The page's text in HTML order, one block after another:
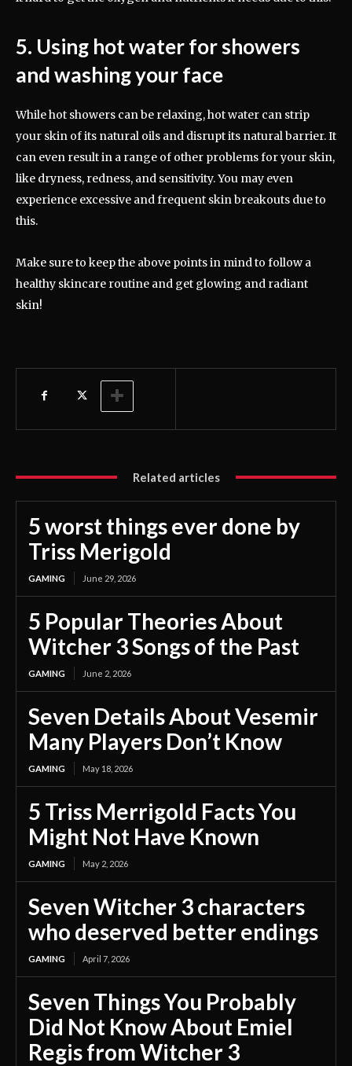
5. Using hot water for showers
and washing your face
While hot showers can be relaxing, hot water can strip
your skin of its natural oils and disrupt its natural barrier. It
can even result in a range of other problems for your skin,
like dryness, redness, and sensitivity. You may even
experience excessive and frequent skin breakouts due to
this.
Make sure to keep the above points in mind to follow a
healthy skincare routine and get glowing and radiant
skin!
Related articles
5 worst things ever done by
Triss Merigold
GAMING June 29, 2026
5 Popular Theories About
Witcher 3 Songs of the Past
GAMING June 2, 2026
Seven Details About Vesemir
Many Players Don’t Know
GAMING May 18, 2026
5 Triss Merrigold Facts You
Might Not Have Known
GAMING May 2, 2026
Seven Witcher 3 characters
who deserved better endings
GAMING April 7, 2026
Seven Things You Probably
Did Not Know About Emiel
Regis from Witcher 3